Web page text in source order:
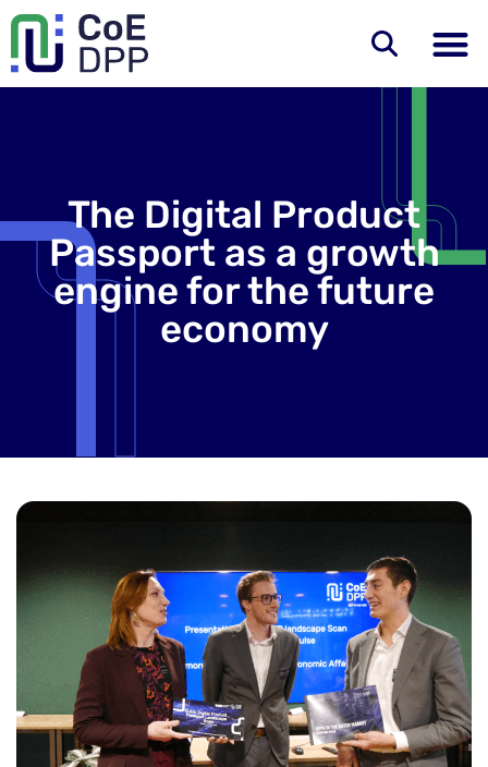
The Digital Product
Passport as a growth
engine for the future
economy